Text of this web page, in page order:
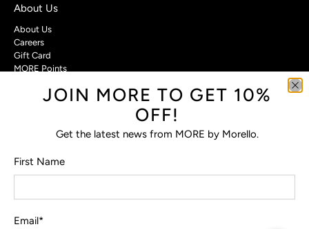
About Us
About Us
Careers
Gift Card
MORE Points
Customer Care
Privacy Policy
Terms & Conditions
JOIN MORE TO GET 10%
OFF!
Get the latest news from MORE by Morello.
First Name
Email*